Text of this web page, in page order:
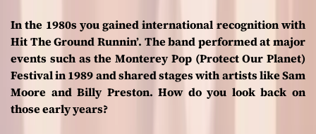
In the 1980s you gained international recognition with
Hit The Ground Runnin’. The band performed at major
events such as the Monterey Pop (Protect Our Planet)
Festival in 1989 and shared stages with artists like Sam
Moore and Billy Preston. How do you look back on
those early years?